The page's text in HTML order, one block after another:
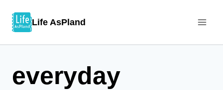
Life AsPland
everyday